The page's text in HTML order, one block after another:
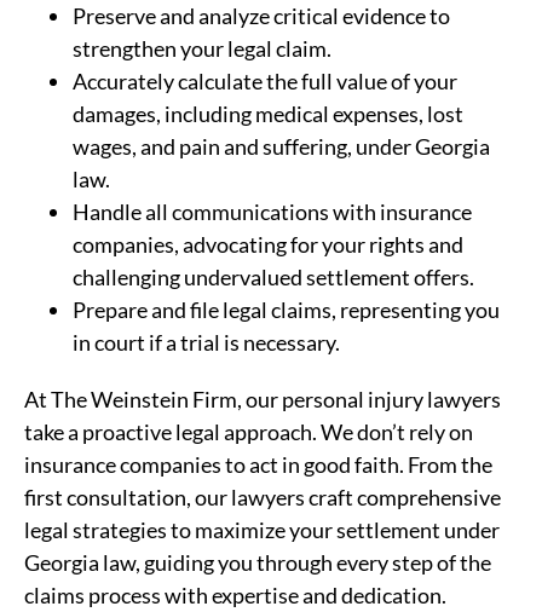
Preserve and analyze critical evidence to
strengthen your legal claim.
Accurately calculate the full value of your
damages, including medical expenses, lost
wages, and pain and suffering, under Georgia
law.
Handle all communications with insurance
companies, advocating for your rights and
challenging undervalued settlement offers.
Prepare and file legal claims, representing you
in court if a trial is necessary.
At The Weinstein Firm, our personal injury lawyers
take a proactive legal approach. We don’t rely on
insurance companies to act in good faith. From the
first consultation, our lawyers craft comprehensive
legal strategies to maximize your settlement under
Georgia law, guiding you through every step of the
claims process with expertise and dedication.